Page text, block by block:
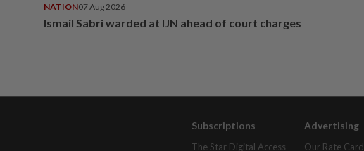
NATION07 Aug 2026
Ismail Sabri warded at IJN ahead of court charges
Subscriptions
The Star Digital Access
Advertising
Our Rate Card